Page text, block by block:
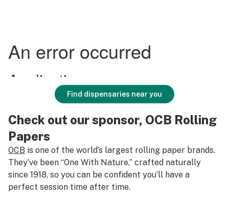
Find dispensaries near you
Check out our sponsor, OCB Rolling
Papers
OCB is one of the world’s largest rolling paper brands.
They’ve been “One With Nature,” crafted naturally
since 1918, so you can be confident you’ll have a
perfect session time after time.